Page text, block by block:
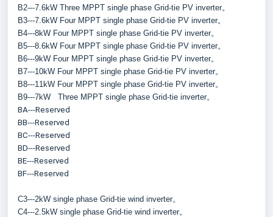
B2---7.6kW Three MPPT single phase Grid-tie PV inverter。
B3---7.6kW Four MPPT single phase Grid-tie PV inverter。
B4---8kW Four MPPT single phase Grid-tie PV inverter。
B5---8.6kW Four MPPT single phase Grid-tie PV inverter。
B6---9kW Four MPPT single phase Grid-tie PV inverter。
B7---10kW Four MPPT single phase Grid-tie PV inverter。
B8---11kW Four MPPT single phase Grid-tie PV inverter。
B9---7kW   Three MPPT single phase Grid-tie inverter。
BA---Reserved
BB---Reserved
BC---Reserved
BD---Reserved
BE---Reserved
BF---Reserved
C3---2kW single phase Grid-tie wind inverter。
C4---2.5kW single phase Grid-tie wind inverter。